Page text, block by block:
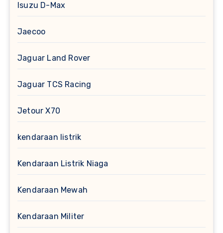
Isuzu D-Max
Jaecoo
Jaguar Land Rover
Jaguar TCS Racing
Jetour X70
kendaraan listrik
Kendaraan Listrik Niaga
Kendaraan Mewah
Kendaraan Militer